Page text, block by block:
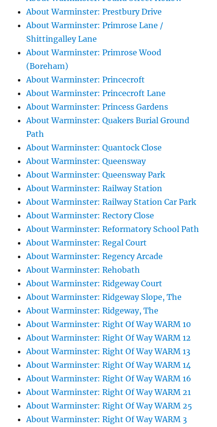
About Warminster: Prestbury Drive
About Warminster: Primrose Lane /
Shittingalley Lane
About Warminster: Primrose Wood
(Boreham)
About Warminster: Princecroft
About Warminster: Princecroft Lane
About Warminster: Princess Gardens
About Warminster: Quakers Burial Ground
Path
About Warminster: Quantock Close
About Warminster: Queensway
About Warminster: Queensway Park
About Warminster: Railway Station
About Warminster: Railway Station Car Park
About Warminster: Rectory Close
About Warminster: Reformatory School Path
About Warminster: Regal Court
About Warminster: Regency Arcade
About Warminster: Rehobath
About Warminster: Ridgeway Court
About Warminster: Ridgeway Slope, The
About Warminster: Ridgeway, The
About Warminster: Right Of Way WARM 10
About Warminster: Right Of Way WARM 12
About Warminster: Right Of Way WARM 13
About Warminster: Right Of Way WARM 14
About Warminster: Right Of Way WARM 16
About Warminster: Right Of Way WARM 21
About Warminster: Right Of Way WARM 25
About Warminster: Right Of Way WARM 3